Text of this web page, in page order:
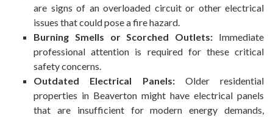
are signs of an overloaded circuit or other electrical
issues that could pose a fire hazard.
Burning Smells or Scorched Outlets: Immediate
professional attention is required for these critical
safety concerns.
Outdated Electrical Panels:Older residential
properties in Beaverton might have electrical panels
that are insufficient for modern energy demands,